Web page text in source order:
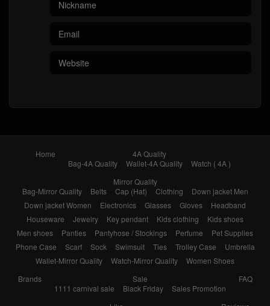
Home
4A Quality
Bag-4A Quality
Wallet-4A Quality
Watch ( 4A )
Mirror Quality
Bag-Mirror Quality
Belts Cap (Hat) Clothing
Down jacket Men
Down jacket Women
Electronics Glasses Gloves
Headband
Houseware
Jewelry Key pendant Kids clothing
Kids shoes
Men shoes
Panties Pantyhose / Stockings Perfume
Pet Supplies
Phone Case
Scarf Sock Swimsuit Ties Trolley Case
Umbrella
Wallet-Mirror Quality
Watch-Mirror Quality
Women Shoes
Brands
Sale
1111 carnival sale
Black Friday Sales Promotion
FAQ